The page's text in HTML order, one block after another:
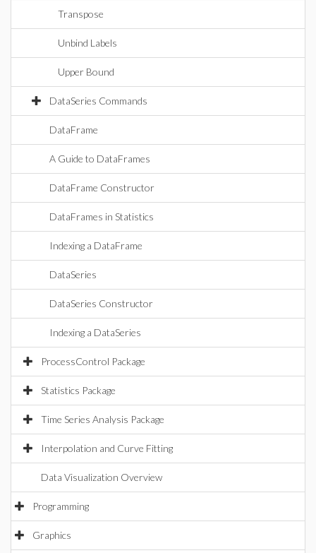
Transpose
Unbind Labels
Upper Bound
DataSeries Commands
DataFrame
A Guide to DataFrames
DataFrame Constructor
DataFrames in Statistics
Indexing a DataFrame
DataSeries
DataSeries Constructor
Indexing a DataSeries
ProcessControl Package
Statistics Package
Time Series Analysis Package
Interpolation and Curve Fitting
Data Visualization Overview
Programming
Graphics